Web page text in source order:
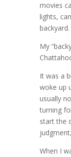
movies
lights,
backyard.
My
It was a
woke up
usually
turning
start the
When I